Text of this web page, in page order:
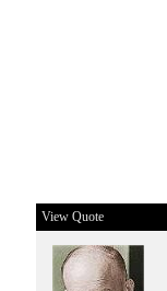
View Quote